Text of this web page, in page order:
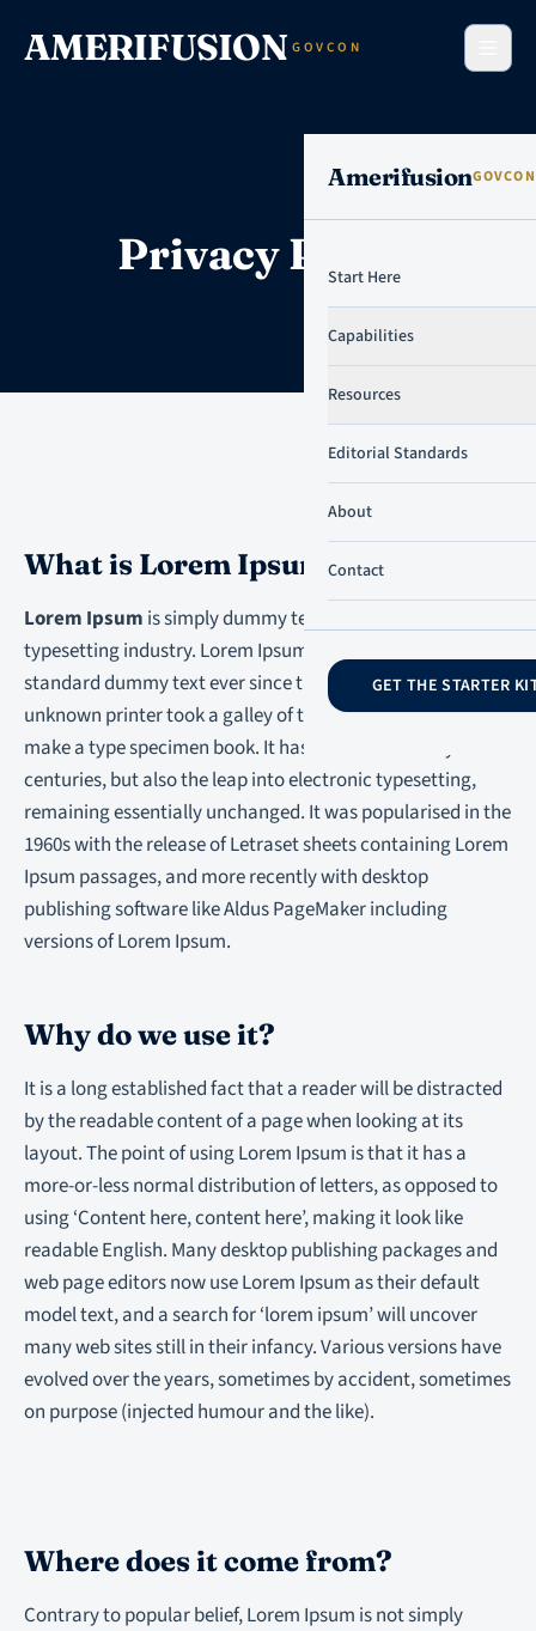
AMERIFUSION GOVCON
AmerifusionGOVCON
Start Here
Capabilities
Resources
Editorial Standards
About
Contact
GET THE STARTER
Privacy Policy
What is Lorem Ipsum?
Lorem Ipsum is simply dummy text of the printing and
typesetting industry. Lorem Ipsum has been the industry’s
standard dummy text ever since the 1500s, when an
unknown printer took a galley of type and scrambled it to
make a type specimen book. It has survived not only five
centuries, but also the leap into electronic typesetting,
remaining essentially unchanged. It was popularised in the
1960s with the release of Letraset sheets containing Lorem
Ipsum passages, and more recently with desktop
publishing software like Aldus PageMaker including
versions of Lorem Ipsum.
Why do we use it?
It is a long established fact that a reader will be distracted
by the readable content of a page when looking at its
layout. The point of using Lorem Ipsum is that it has a
more-or-less normal distribution of letters, as opposed to
using ‘Content here, content here’, making it look like
readable English. Many desktop publishing packages and
web page editors now use Lorem Ipsum as their default
model text, and a search for ‘lorem ipsum’ will uncover
many web sites still in their infancy. Various versions have
evolved over the years, sometimes by accident, sometimes
on purpose (injected humour and the like).
Where does it come from?
Contrary to popular belief, Lorem Ipsum is not simply